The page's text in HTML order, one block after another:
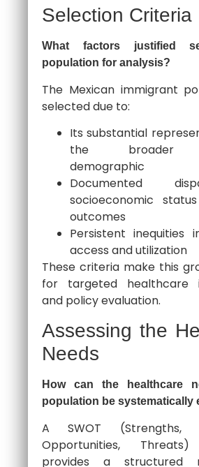
Selection Criteria
What factors justified
population for analysis?
The Mexican immigrant
selected due to:
Its substantial
the broader
demographic
Documented
socioeconomic
outcomes
Persistent inequities
access and utilization
These criteria make this
for targeted healthcare
and policy evaluation.
Assessing the
Needs
How can the healthcare
population be systematically
A SWOT (Strengths,
Opportunities,
provides a structured